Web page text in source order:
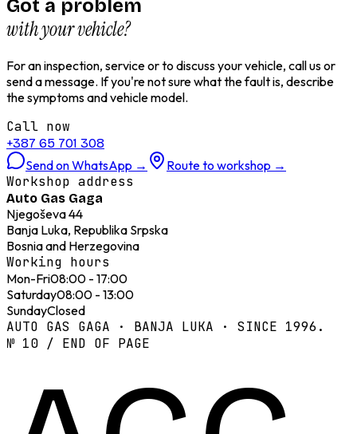
Got a problem
with your vehicle?
For an inspection, service or to discuss your vehicle, call us or
send a message. If you're not sure what the fault is, describe
the symptoms and vehicle model.
Call now
+387 65 701 308
Send on WhatsApp → Route to workshop →
Workshop address
Auto Gas Gaga
Njegoševa 44
Banja Luka, Republika Srpska
Bosnia and Herzegovina
Working hours
Mon-Fri08:00 - 17:00
Saturday08:00 - 13:00
SundayClosed
AUTO GAS GAGA · BANJA LUKA · SINCE 1996.
№ 10 / END OF PAGE